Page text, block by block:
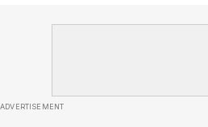
ADVERTISEMENT